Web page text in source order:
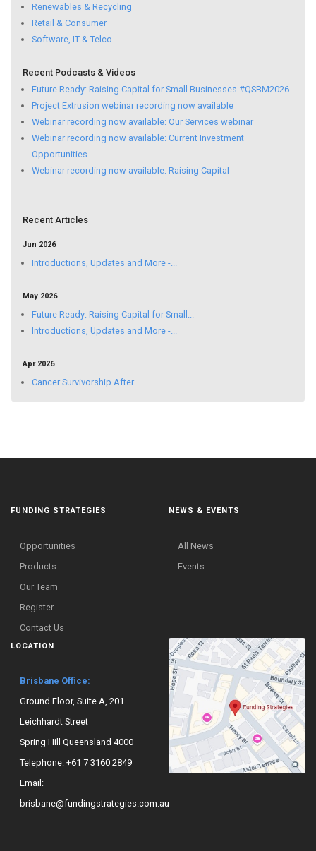
Renewables & Recycling
Retail & Consumer
Software, IT & Telco
Recent Podcasts & Videos
Future Ready: Raising Capital for Small Businesses #QSBM2026
Project Extrusion webinar recording now available
Webinar recording now available: Our Services webinar
Webinar recording now available: Current Investment
Opportunities
Webinar recording now available: Raising Capital
Recent Articles
Jun 2026
Introductions, Updates and More -...
May 2026
Future Ready: Raising Capital for Small...
Introductions, Updates and More -...
Apr 2026
Cancer Survivorship After...
FUNDING STRATEGIES
Opportunities
Products
Our Team
Register
Contact Us
NEWS & EVENTS
All News
Events
LOCATION
Brisbane Office:
Ground Floor, Suite A, 201
Leichhardt Street
Spring Hill Queensland 4000
Telephone: +61 7 3160 2849
Email:
brisbane@fundingstrategies.com.au